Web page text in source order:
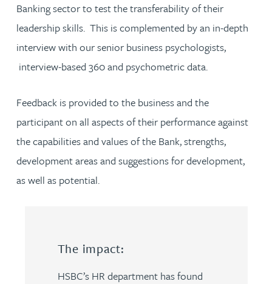
Banking sector to test the transferability of their
leadership skills. This is complemented by an in-depth
interview with our senior business psychologists,
interview-based 360 and psychometric data.
Feedback is provided to the business and the
participant on all aspects of their performance against
the capabilities and values of the Bank, strengths,
development areas and suggestions for development,
as well as potential.
The impact:
HSBC’s HR department has found